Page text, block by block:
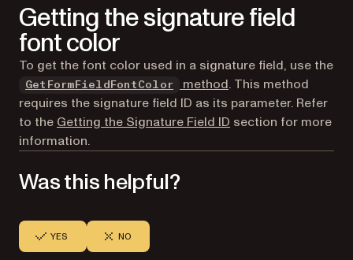
Getting the signature field
font color
To get the font color used in a signature field, use the
GetFormFieldFontColor method. This method
requires the signature field ID as its parameter. Refer
to the Getting the Signature Field ID section for more
information.
Was this helpful?
YES NO